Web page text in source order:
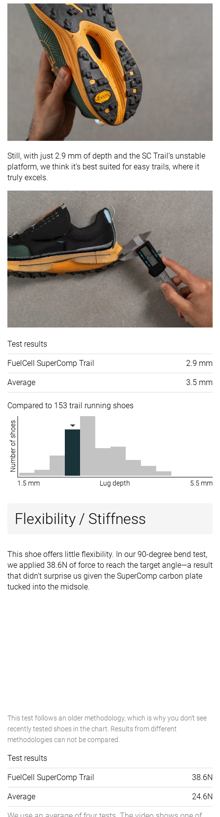
Still, with just 2.9 mm of depth and the SC Trail’s unstable
platform, we think it’s best suited for easy trails, where it
truly excels.
Test results
FuelCell SuperComp Trail 2.9 mm
Average 3.5 mm
Compared to 153 trail running shoes
Number of shoes
1.5 mm Lug depth 5.5 mm
Flexibility / Stiffness
This shoe offers little flexibility. In our 90-degree bend test,
we applied 38.6N of force to reach the target angle—a result
that didn’t surprise us given the SuperComp carbon plate
tucked into the midsole.
This test follows an older methodology, which is why you don't see
recently tested shoes in the chart. Results from different
methodologies can not be compared.
Test results
FuelCell SuperComp Trail 38.6N
Average 24.6N